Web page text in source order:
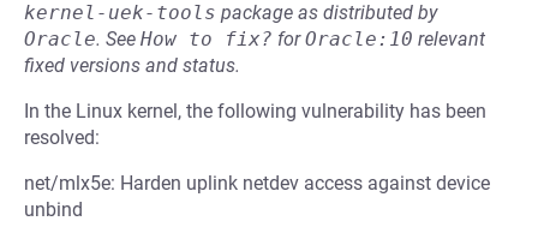
kernel-uek-tools package as distributed by
Oracle. See How to fix? forOracle:10 relevant
fixed versions and status.
In the Linux kernel, the following vulnerability has been
resolved:
net/mlx5e: Harden uplink netdev access against device
unbind